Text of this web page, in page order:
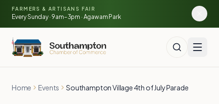
Skip to main content
FARMERS & ARTISANS FAIR
Every Sunday · 9am–3pm · Agawam Park
Home Events Southampton Village 4th of July Parade